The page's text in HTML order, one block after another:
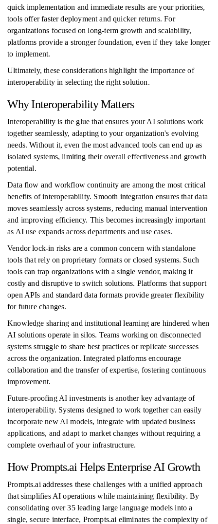
quick implementation and immediate results are your priorities,
tools offer faster deployment and quicker returns. For
organizations focused on long-term growth and scalability,
platforms provide a stronger foundation, even if they take longer
to implement.
Ultimately, these considerations highlight the importance of
interoperability in selecting the right solution.
Why Interoperability Matters
Interoperability is the glue that ensures your AI solutions work
together seamlessly, adapting to your organization's evolving
needs. Without it, even the most advanced tools can end up as
isolated systems, limiting their overall effectiveness and growth
potential.
Data flow and workflow continuity are among the most critical
benefits of interoperability. Smooth integration ensures that data
moves seamlessly across systems, reducing manual intervention
and improving efficiency. This becomes increasingly important
as AI use expands across departments and use cases.
Vendor lock-in risks are a common concern with standalone
tools that rely on proprietary formats or closed systems. Such
tools can trap organizations with a single vendor, making it
costly and disruptive to switch solutions. Platforms that support
open APIs and standard data formats provide greater flexibility
for future changes.
Knowledge sharing and institutional learning are hindered when
AI solutions operate in silos. Teams working on disconnected
systems struggle to share best practices or replicate successes
across the organization. Integrated platforms encourage
collaboration and the transfer of expertise, fostering continuous
improvement.
Future-proofing AI investments is another key advantage of
interoperability. Systems designed to work together can easily
incorporate new AI models, integrate with updated business
applications, and adapt to market changes without requiring a
complete overhaul of your infrastructure.
How Prompts.ai Helps Enterprise AI Growth
Prompts.ai addresses these challenges with a unified approach
that simplifies AI operations while maintaining flexibility. By
consolidating over 35 leading large language models into a
single, secure interface, Prompts.ai eliminates the complexity of